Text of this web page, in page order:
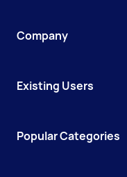
Company
Existing Users
Popular Categories